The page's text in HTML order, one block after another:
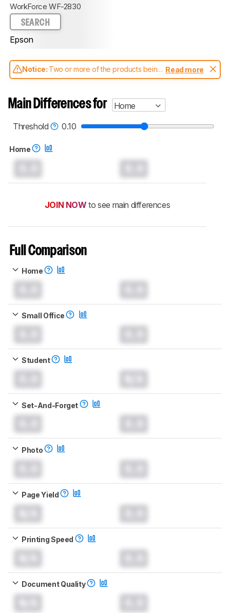
WorkForce WF-2830
SEARCH
Epson
Notice: Two or more of the products being
compared have been tested with different
aren't directly comparable. Learnhow our
test benches and scoring system work
, and
printers test methodology.
Read more
Main Differences for
Home
Threshold
0.10
Home
JOIN NOW to see main differences
Full Comparison
Home
Small Office
Student
Set-And-Forget
Photo
Page Yield
Printing Speed
Document Quality